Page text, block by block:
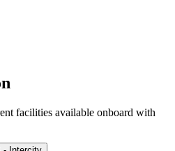
facilities available onboard with